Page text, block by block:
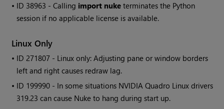
• ID 38963 - Calling import nuke terminates the Python
session if no applicable license is available.
Linux Only
• ID271807 - Linux only: Adjusting pane or window borders
left and right causes redraw lag.
• ID 199990 - In some situations NVIDIA Quadro Linux drivers
319.23 can cause Nuke to hang during start up.